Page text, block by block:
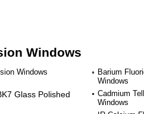
Windows
Windows
Barium
Windows
Glass Polished
Cadmium
Windows